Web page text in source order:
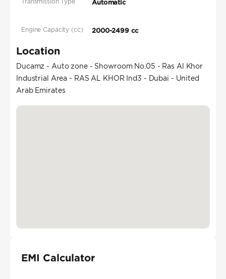
Automatic
Engine Capacity (cc) 2000-2499 cc
Location
Ducamz - Auto zone - Showroom No.05 - Ras Al Khor
Industrial Area - RAS AL KHOR Ind3 - Dubai - United
Arab Emirates
EMI Calculator